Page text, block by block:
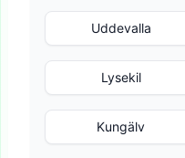
Uddevalla
Lysekil
Kungälv